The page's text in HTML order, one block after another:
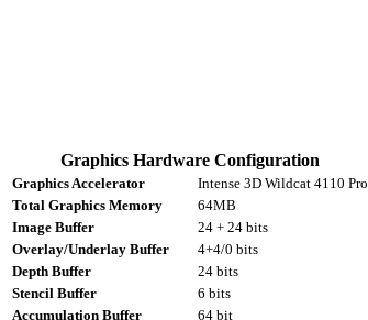
Graphics Hardware Configuration
Graphics Accelerator Intense 3D Wildcat 4110 Pro
Total Graphics Memory
64MB
Image Buffer
24 + 24 bits
Overlay/Underlay Buffer
4+4/0 bits
Depth Buffer
24 bits
Stencil Buffer
6 bits
Accumulation Buffer
64 bit